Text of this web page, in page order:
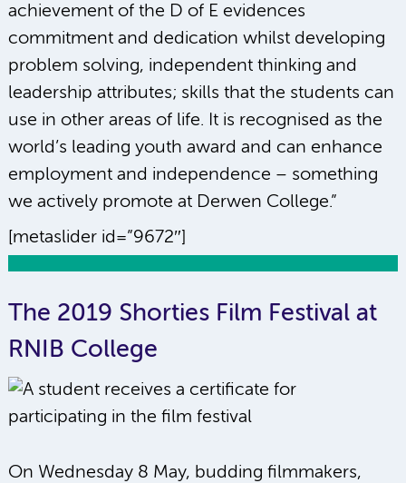
achievement of the D of E evidences
commitment and dedication whilst developing
problem solving, independent thinking and
leadership attributes; skills that the students can
use in other areas of life. It is recognised as the
world’s leading youth award and can enhance
employment and independence – something
we actively promote at Derwen College.”
[metaslider id=”9672″]
The 2019 Shorties Film Festival at
RNIB College
On Wednesday 8 May, budding filmmakers,